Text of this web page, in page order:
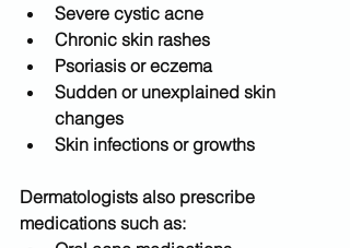
Severe cystic acne
Chronic skin rashes
Psoriasis or eczema
Sudden or unexplained skin
changes
Skin infections or growths
Dermatologists also prescribe
medications such as: